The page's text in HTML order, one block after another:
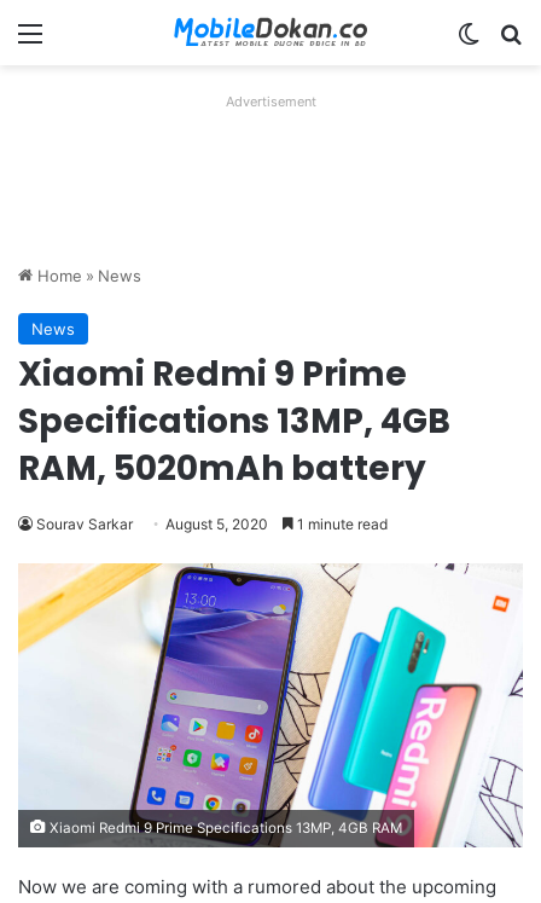
Menu
Advertisement
Home » News
News
Xiaomi Redmi 9 Prime
Specifications 13MP, 4GB
RAM, 5020mAh battery
Sourav Sarkar August 5, 2020 1 minute read
Xiaomi Redmi 9 Prime Specifications 13MP, 4GB RAM
Now we are coming with a rumored about the upcoming